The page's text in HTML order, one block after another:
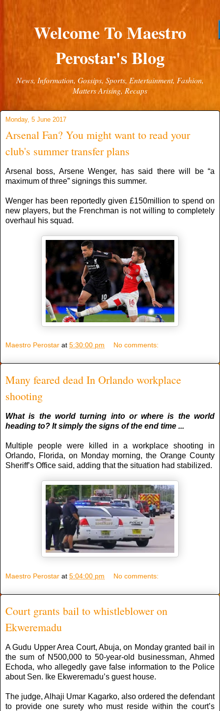
Welcome To Maestro
Perostar's Blog
News, Information, Gossips, Sports, Entertainment, Fashion,
Matters Arising, Recaps
Monday, 5 June 2017
Arsenal Fan? You might want to read your
club's summer transfer plans
Arsenal boss, Arsene Wenger, has said there will be “a
maximum of three” signings this summer.
Wenger has been reportedly given £150million to spend on
new players, but the Frenchman is not willing to completely
overhaul his squad.
Maestro Perostar at 5:30:00 pm No comments:
Many feared dead In Orlando workplace
shooting
What is the world turning into or where is the world
heading to? It simply the signs of the end time ...
Multiple people were killed in a workplace shooting in
Orlando, Florida, on Monday morning, the Orange County
Sheriff’s Office said, adding that the situation had stabilized.
Maestro Perostar at 5:04:00 pm No comments:
Court grants bail to whistleblower on
Ekweremadu
A Gudu Upper Area Court, Abuja, on Monday granted bail in
the sum of N500,000 to 50-year-old businessman, Ahmed
Echoda, who allegedly gave false information to the Police
about Sen. Ike Ekweremadu’s guest house.
The judge, Alhaji Umar Kagarko, also ordered the defendant‎
to provide one surety who must reside within the court’s